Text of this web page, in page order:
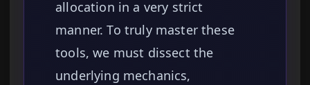
allocation in a very strict
manner. To truly master these
tools, we must dissect the
underlying mechanics,